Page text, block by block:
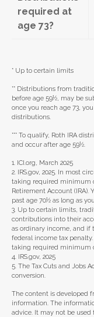
required at
age 73?
* Up to certain limits
** Distributions from
before age 59½, may be
once you reach age 73,
distributions.
*** To qualify, Roth IRA
and occur after age 59½.
1. ICI.org, March 2025
2. IRS.gov, 2025. In most
taking required minimum
Retirement Account (IRA).
past age 70½ as long as
3. Up to certain limits,
contributions into their
as ordinary income, and if
federal income tax
taking required minimum
4. IRS.gov, 2025
5. The Tax Cuts and Jobs
conversion.
The content is developed
information. The
advice. It may not be